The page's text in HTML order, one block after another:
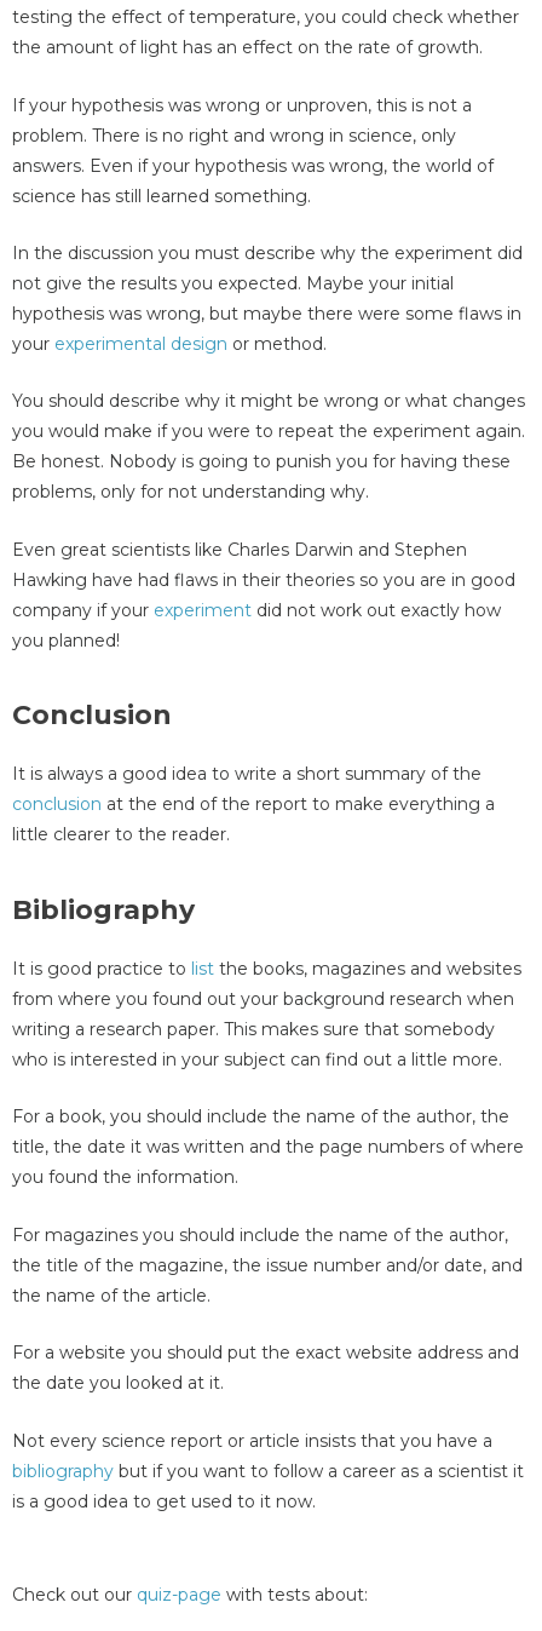
testing the effect of temperature, you could check whether
the amount of light has an effect on the rate of growth.
If your hypothesis was wrong or unproven, this is not a
problem. There is no right and wrong in science, only
answers. Even if your hypothesis was wrong, the world of
science has still learned something.
In the discussion you must describe why the experiment did
not give the results you expected. Maybe your initial
hypothesis was wrong, but maybe there were some flaws in
your experimental design or method.
You should describe why it might be wrong or what changes
you would make if you were to repeat the experiment again.
Be honest. Nobody is going to punish you for having these
problems, only for not understanding why.
Even great scientists like Charles Darwin and Stephen
Hawking have had flaws in their theories so you are in good
company if your experiment did not work out exactly how
you planned!
Conclusion
It is always a good idea to write a short summary of the
conclusion at the end of the report to make everything a
little clearer to the reader.
Bibliography
It is good practice to list the books, magazines and websites
from where you found out your background research when
writing a research paper. This makes sure that somebody
who is interested in your subject can find out a little more.
For a book, you should include the name of the author, the
title, the date it was written and the page numbers of where
you found the information.
For magazines you should include the name of the author,
the title of the magazine, the issue number and/or date, and
the name of the article.
For a website you should put the exact website address and
the date you looked at it.
Not every science report or article insists that you have a
bibliography but if you want to follow a career as a scientist it
is a good idea to get used to it now.
Check out our quiz-page with tests about: